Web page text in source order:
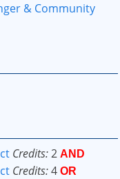
& Community
Credits:2 AND
Credits:4 OR